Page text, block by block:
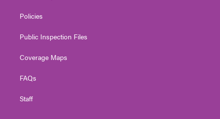
Policies
Public Inspection Files
Coverage Maps
FAQs
Staff